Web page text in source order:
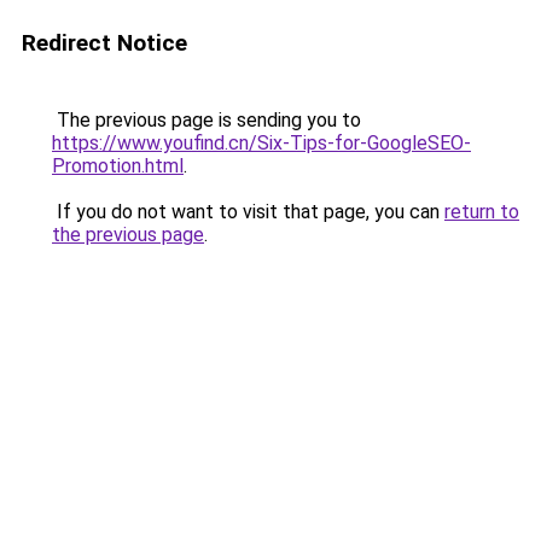
Redirect Notice
The previous page is sending you to
https://www.youfind.cn/Six-Tips-for-GoogleSEO-
Promotion.html.
If you do not want to visit that page, you can return to
the previous page.